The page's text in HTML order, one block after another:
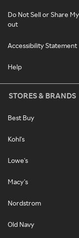
Do Not Sell or Share
out
Accessibility Statement
Help
STORES & BRANDS
Best Buy
Kohl's
Lowe's
Macy's
Nordstrom
Old Navy